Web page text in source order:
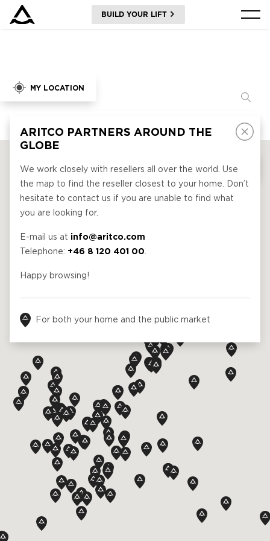
BUILD YOUR LIFT
FOR PROFESSIONALS
Order a Digital HomeKit
Ask for a price estimate
Contact us
Newsletter Signup
Contact us